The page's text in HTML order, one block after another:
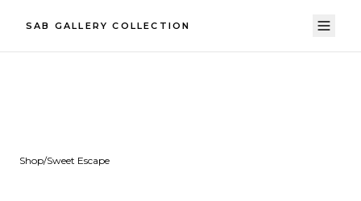
SAB GALLERY COLLECTION
Shop/Sweet Escape